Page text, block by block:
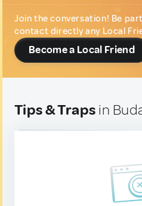
Join the conversation! Be
contact directly any Local
Become a Local Friend
Tips & Traps in